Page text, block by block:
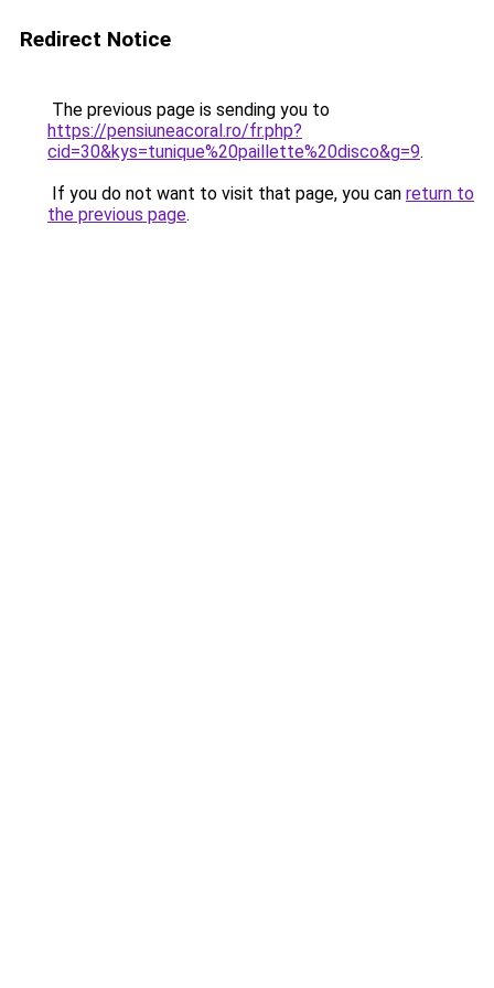
Redirect Notice
The previous page is sending you to
https://pensiuneacoral.ro/fr.php?
cid=30&kys=tunique%20paillette%20disco&g=9.
If you do not want to visit that page, you can return to
the previous page.